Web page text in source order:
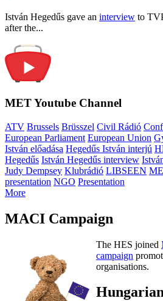
István Hegedűs gave an interview to
after the...
MET Youtube Channel
ATV Brussels Brüsszel Civil Rádió
European Parliament European Union
István előadása Hegedűs István interjú
Hegedűs István Hegedűs interview
Judy Dempsey Klubrádió LIBSEEN
presentation NGO Presentation
More
MACI Campaign
The HES joined
campaign
organisations.